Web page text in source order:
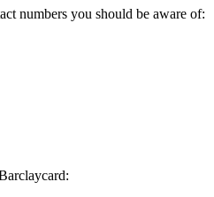
numbers you should be aware of: